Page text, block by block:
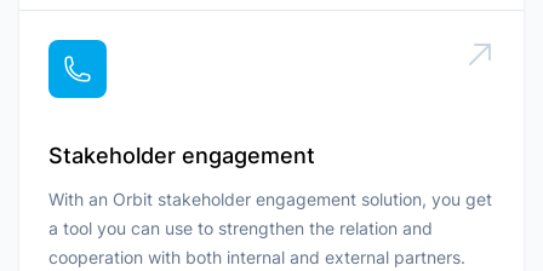
Stakeholder engagement
With an Orbit stakeholder engagement solution, you get
a tool you can use to strengthen the relation and
cooperation with both internal and external partners.